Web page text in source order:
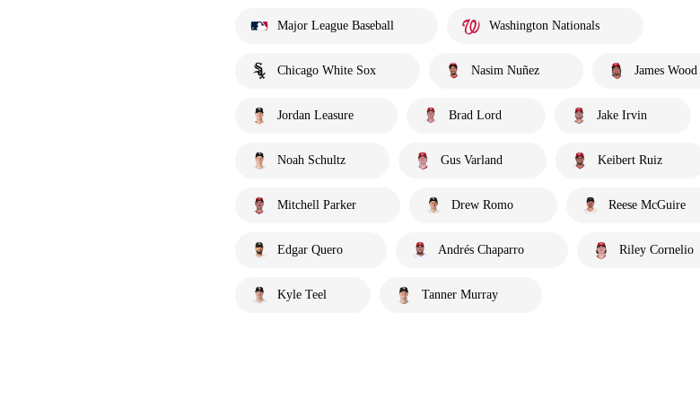
Major League Baseball Washington Nationals
Chicago White Sox Nasim Nuñez James Wood
Jordan Leasure Brad Lord Jake Irvin
Noah Schultz Gus Varland Keibert Ruiz
Mitchell Parker Drew Romo Reese McGuire
Edgar Quero Andrés Chaparro Riley Cornelio
Kyle Teel Tanner Murray